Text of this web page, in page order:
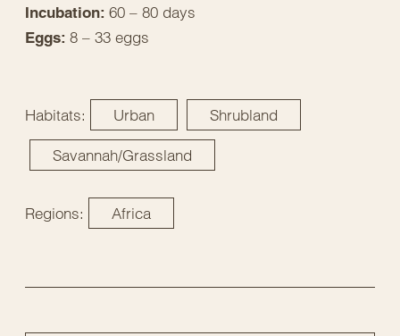
Incubation: 60 – 80 days
Eggs: 8 – 33 eggs
Habitats: Urban Shrubland
Savannah/Grassland
Regions: Africa